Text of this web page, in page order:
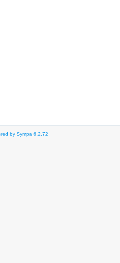
by Sympa 6.2.72